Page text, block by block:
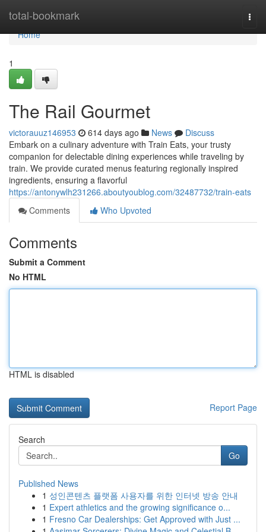
total-bookmark
Home
Home
1
The Rail Gourmet
victorauuz146953 614 days ago News
Discuss
Embark on a culinary adventure with Train Eats, your trusty
companion for delectable dining experiences while traveling by
train. We provide curated menus featuring regionally inspired
ingredients, ensuring a flavorful
https://antonywlh231266.aboutyoublog.com/32487732/train-eats
Comments
Who Upvoted
Comments
Submit a Comment
No HTML
HTML is disabled
Report Page
Search
Go
Published News
1 성인콘텐츠 플랫폼 사용자를 위한 인터넷 방송 안내
1 Expert athletics and the growing significance o...
1 Fresno Car Dealerships: Get Approved with Just ...